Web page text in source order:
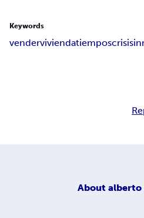
Keywords
venderviviendatiemposcrisis
About alberto